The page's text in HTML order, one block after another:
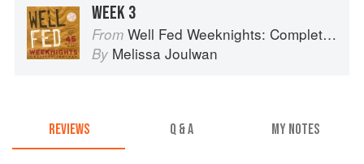
WEEK 3
From Well Fed Weeknights: Complete Paleo Meals in 45 Minutes or Less
By Melissa Joulwan
REVIEWS Q & A MY NOTES